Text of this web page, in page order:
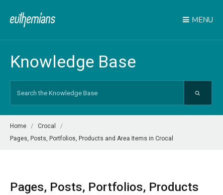
MENU
Knowledge Base
Home
Crocal
Pages, Posts, Portfolios, Products and Area Items in Crocal
Pages, Posts, Portfolios, Products